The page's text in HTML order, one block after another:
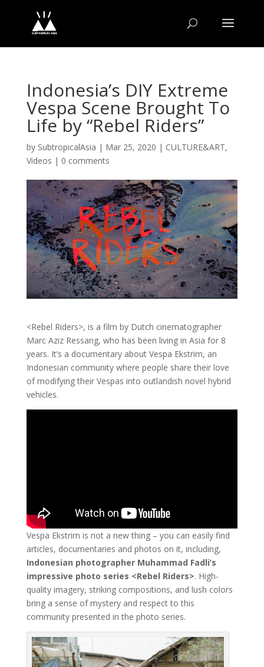
Indonesia’s DIY Extreme
Vespa Scene Brought To
Life by “Rebel Riders”
by SubtropicalAsia | Mar 25, 2020 | CULTURE&ART,
Videos | 0 comments
<Rebel Riders>, is a film by Dutch cinematographer
Marc Aziz Ressang, who has been living in Asia for 8
years. It’s a documentary about Vespa Ekstrim, an
Indonesian community where people share their love
of modifying their Vespas into outlandish novel hybrid
vehicles.
Vespa Ekstrim is not a new thing – you can easily find
articles, documentaries and photos on it, including,
Indonesian photographer Muhammad Fadli’s
impressive photo series <Rebel Riders>. High-
quality imagery, striking compositions, and lush colors
bring a sense of mystery and respect to this
community presented in the photo series.